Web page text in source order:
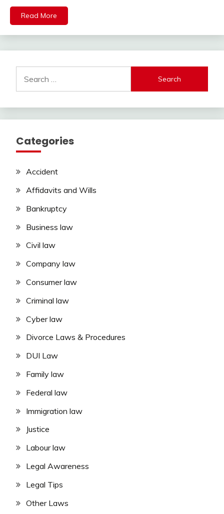
Read More
for:
Categories
Accident
Affidavits and Wills
Bankruptcy
Business law
Civil law
Company law
Consumer law
Criminal law
Cyber law
Divorce Laws & Procedures
DUI Law
Family law
Federal law
Immigration law
Justice
Labour law
Legal Awareness
Legal Tips
Other Laws